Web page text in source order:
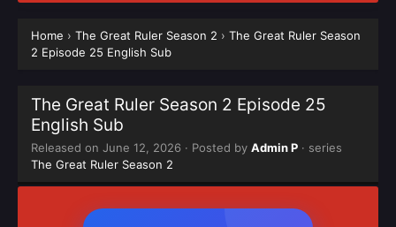
Home › The Great Ruler Season 2 › The Great Ruler Season
2 Episode 25 English Sub
The Great Ruler Season 2 Episode 25
English Sub
Released on June 12, 2026 · Posted by Admin P · series
The Great Ruler Season 2